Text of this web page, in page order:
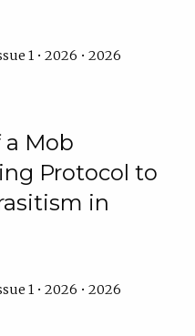
1 • 2026 • 2026
Mob
Protocol to
in
1 • 2026 • 2026